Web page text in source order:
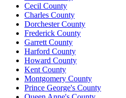
Cecil County
Charles County
Dorchester County
Frederick County
Garrett County
Harford County
Howard County
Kent County
Montgomery County
Prince George's County